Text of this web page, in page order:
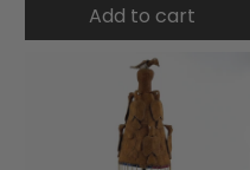
Add to cart